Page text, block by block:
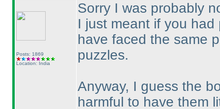
Posts: 1869
Location: India
Sorry I was probably
I just meant if you
have faced the same
puzzles.
Anyway, I guess the
harmful to have them